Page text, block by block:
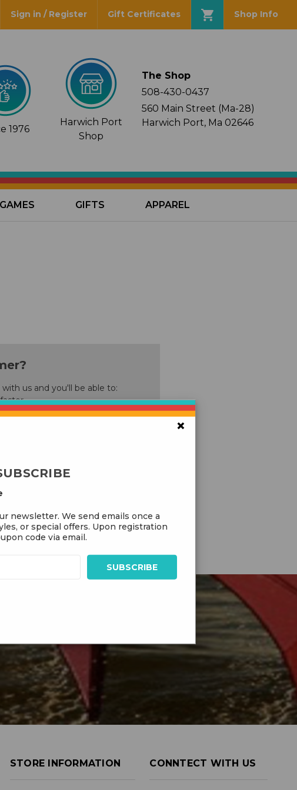
Sign in / Register Gift Certificates Shop Info
1976
Harwich Port
Shop
The Shop
508-430-0437
560 Main Street (Ma-28)
Harwich Port, Ma 02646
GAMES GIFTS APPAREL
us and you'll be able to:
shipping addresses
STORE INFORMATION CONNTECT WITH US
×
newsletter. We send emails once a
or special offers. Upon registration
code via email.